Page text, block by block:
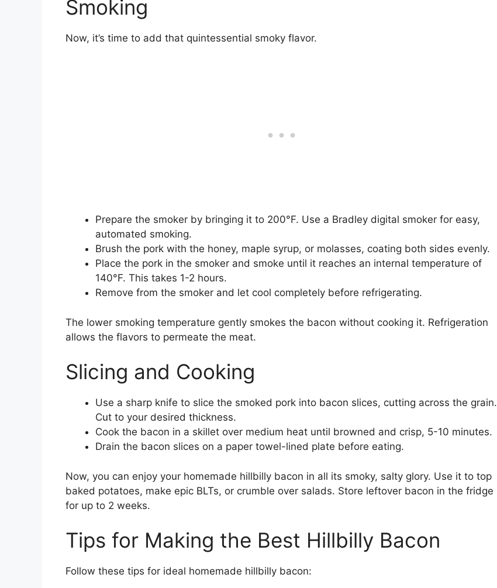
Smoking
Now, it’s time to add that quintessential smoky flavor.
Prepare the smoker by bringing it to 200°F. Use a Bradley digital smoker for easy,
automated smoking.
Brush the pork with the honey, maple syrup, or molasses, coating both sides evenly.
Place the pork in the smoker and smoke until it reaches an internal temperature of
140°F. This takes 1-2 hours.
Remove from the smoker and let cool completely before refrigerating.
The lower smoking temperature gently smokes the bacon without cooking it. Refrigeration
allows the flavors to permeate the meat.
Slicing and Cooking
Use a sharp knife to slice the smoked pork into bacon slices, cutting across the grain.
Cut to your desired thickness.
Cook the bacon in a skillet over medium heat until browned and crisp, 5-10 minutes.
Drain the bacon slices on a paper towel-lined plate before eating.
Now, you can enjoy your homemade hillbilly bacon in all its smoky, salty glory. Use it to top
baked potatoes, make epic BLTs, or crumble over salads. Store leftover bacon in the fridge
for up to 2 weeks.
Tips for Making the Best Hillbilly Bacon
Follow these tips for ideal homemade hillbilly bacon: